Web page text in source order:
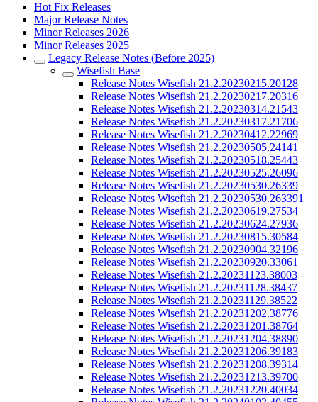
Hot Fix Releases
Major Release Notes
Minor Releases 2026
Minor Releases 2025
Legacy Release Notes (Before 2025)
Wisefish Base
Release Notes Wisefish 21.2.20230215.20128
Release Notes Wisefish 21.2.20230217.20316
Release Notes Wisefish 21.2.20230314.21543
Release Notes Wisefish 21.2.20230317.21706
Release Notes Wisefish 21.2.20230412.22969
Release Notes Wisefish 21.2.20230505.24141
Release Notes Wisefish 21.2.20230518.25443
Release Notes Wisefish 21.2.20230525.26096
Release Notes Wisefish 21.2.20230530.26339
Release Notes Wisefish 21.2.20230530.263391
Release Notes Wisefish 21.2.20230619.27534
Release Notes Wisefish 21.2.20230624.27936
Release Notes Wisefish 21.2.20230815.30584
Release Notes Wisefish 21.2.20230904.32196
Release Notes Wisefish 21.2.20230920.33061
Release Notes Wisefish 21.2.20231123.38003
Release Notes Wisefish 21.2.20231128.38437
Release Notes Wisefish 21.2.20231129.38522
Release Notes Wisefish 21.2.20231202.38776
Release Notes Wisefish 21.2.20231201.38764
Release Notes Wisefish 21.2.20231204.38890
Release Notes Wisefish 21.2.20231206.39183
Release Notes Wisefish 21.2.20231208.39314
Release Notes Wisefish 21.2.20231213.39700
Release Notes Wisefish 21.2.20231220.40034